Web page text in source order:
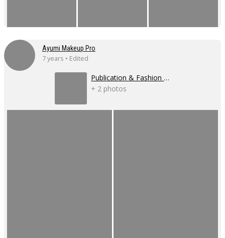
Ayumi Makeup Pro
7 years • Edited
Publication & Fashion Show
+ 2 photos